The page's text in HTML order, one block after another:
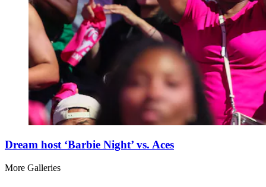
Dream host ‘Barbie Night’ vs. Aces
More Galleries